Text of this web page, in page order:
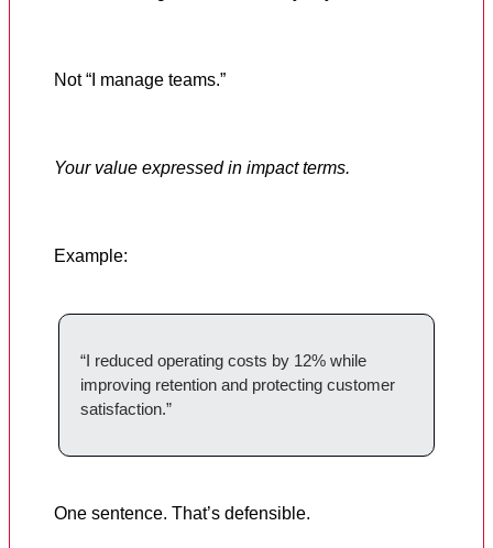
Not “I manage teams.”
Your value expressed in impact terms.
Example:
“I reduced operating costs by 12% while
improving retention and protecting customer
satisfaction.”
One sentence. That’s defensible.